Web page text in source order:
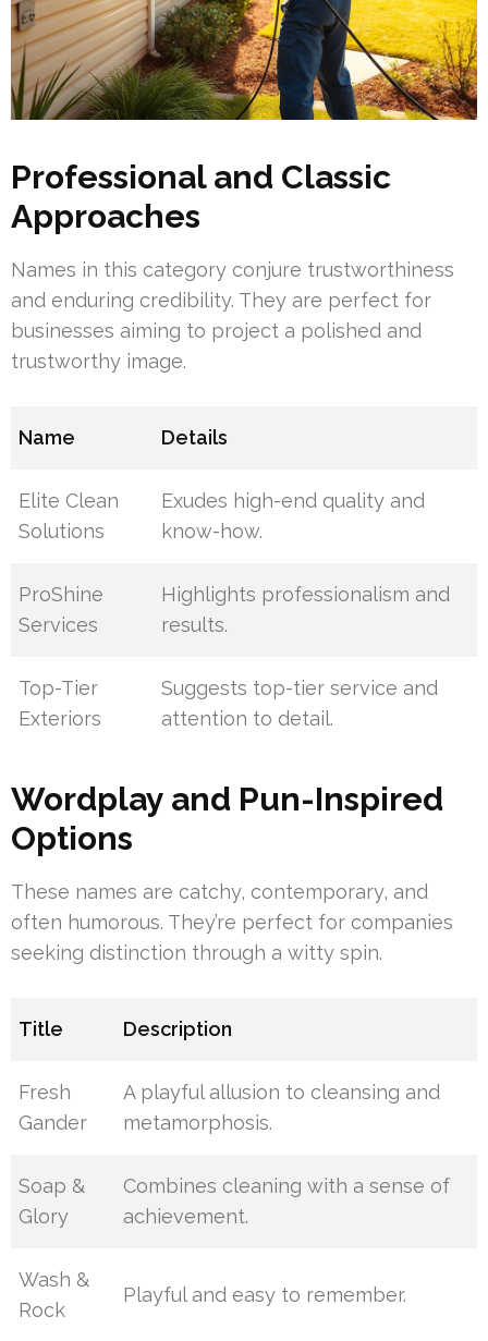
Professional and Classic
Approaches
Names in this category conjure trustworthiness
and enduring credibility. They are perfect for
businesses aiming to project a polished and
trustworthy image.
Name Details
Elite Clean
Solutions
Exudes high-end quality and
know-how.
ProShine
Services
Highlights professionalism and
results.
Top-Tier
Exteriors
Suggests top-tier service and
attention to detail.
Wordplay and Pun-Inspired
Options
These names are catchy, contemporary, and
often humorous. They’re perfect for companies
seeking distinction through a witty spin.
Title Description
Fresh
Gander
A playful allusion to cleansing and
metamorphosis.
Soap &
Glory
Combines cleaning with a sense of
achievement.
Wash &
Rock
Playful and easy to remember.